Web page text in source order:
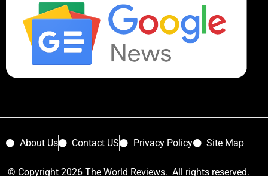
About Us Contact US Privacy Policy Site Map
© Copyright 2026 The World Reviews. All rights reserved.